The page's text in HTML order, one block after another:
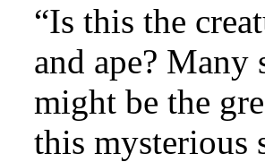
“Is this the
and ape? Many
might be the
this mysterious